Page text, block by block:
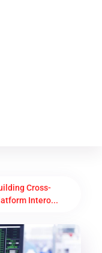
Cross-
Intero...